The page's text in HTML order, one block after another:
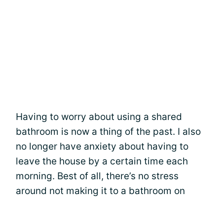
Having to worry about using a shared
bathroom is now a thing of the past. I also
no longer have anxiety about having to
leave the house by a certain time each
morning. Best of all, there’s no stress
around not making it to a bathroom on